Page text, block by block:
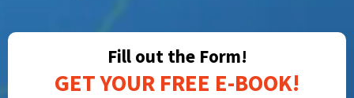
Fill out the Form!
GET YOUR FREE E-BOOK!